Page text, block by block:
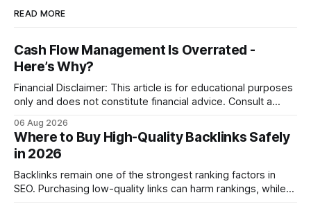
READ MORE
Cash Flow Management Is Overrated -
Here’s Why?
Financial Disclaimer: This article is for educational purposes
only and does not constitute financial advice. Consult a
decisions. Why Cash Flow Management Is Overrated Cash
flow management is overrated because it promises a false
sense of security while ignoring the real levers of
compliance,
06 Aug 2026
Where to Buy High-Quality Backlinks Safely
in 2026
Backlinks remain one of the strongest ranking factors in
SEO. Purchasing low-quality links can harm rankings, while